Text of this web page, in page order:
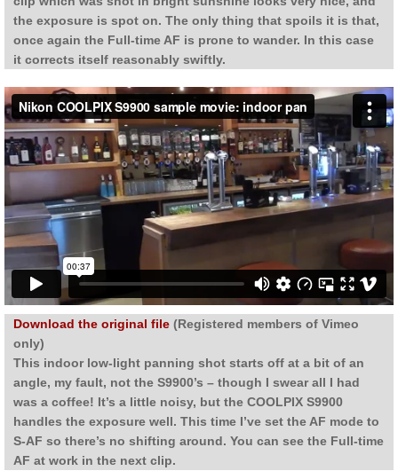
the exposure is spot on. The only thing that spoils it is that,
once again the Full-time AF is prone to wander. In this case
it corrects itself reasonably swiftly.
Download the original file (Registered members of Vimeo
only)
This indoor low-light panning shot starts off at a bit of an
angle, my fault, not the S9900’s – though I swear all I had
was a coffee! It’s a little noisy, but the COOLPIX S9900
handles the exposure well. This time I’ve set the AF mode to
S-AF so there’s no shifting around. You can see the Full-time
AF at work in the next clip.